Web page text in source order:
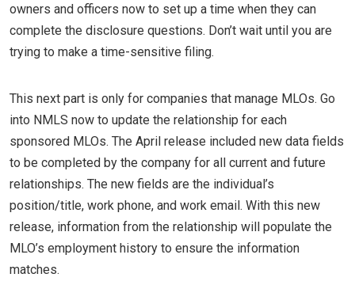
owners and officers now to set up a time when they can
complete the disclosure questions. Don’t wait until you are
trying to make a time-sensitive filing.
This next part is only for companies that manage MLOs. Go
into NMLS now to update the relationship for each
sponsored MLOs. The April release included new data fields
to be completed by the company for all current and future
relationships. The new fields are the individual’s
position/title, work phone, and work email. With this new
release, information from the relationship will populate the
MLO’s employment history to ensure the information
matches.